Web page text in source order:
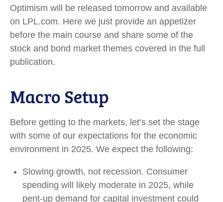
Optimism will be released tomorrow and available
on LPL.com. Here we just provide an appetizer
before the main course and share some of the
stock and bond market themes covered in the full
publication.
Macro Setup
Before getting to the markets, let’s set the stage
with some of our expectations for the economic
environment in 2025. We expect the following:
Slowing growth, not recession. Consumer
spending will likely moderate in 2025, while
pent-up demand for capital investment could